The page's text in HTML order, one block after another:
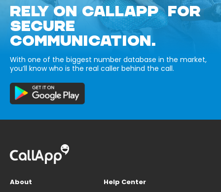
RELY ON CALLAPP FOR
SECURE
COMMUNICATION.
With one of the biggest number database in the market,
you’ll know who is the real caller behind the call.
About
Help Center